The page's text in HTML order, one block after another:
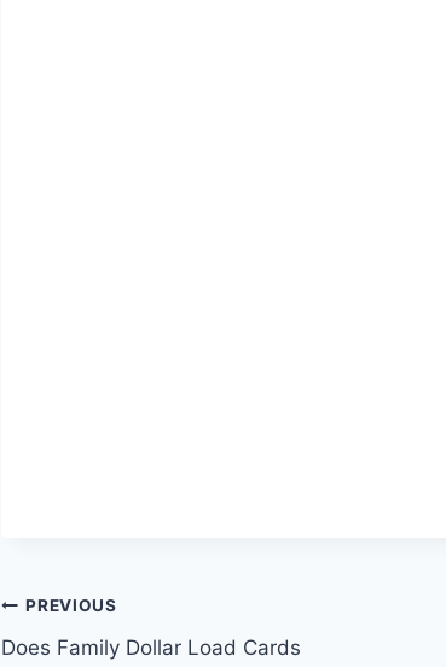
Post
PREVIOUS
Does Family Dollar Load Cards